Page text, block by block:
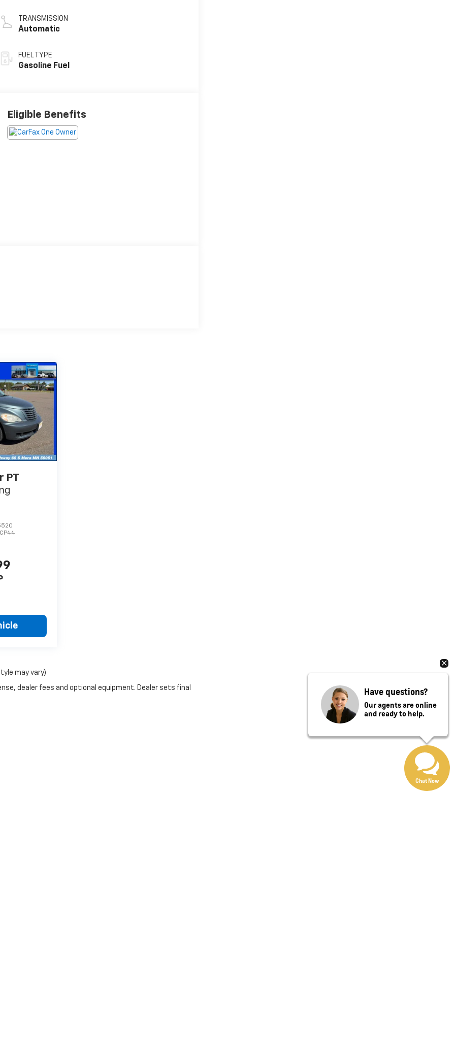
TRANSMISSION
Automatic
FUEL TYPE
Gasoline Fuel
Eligible Benefits
PT
may vary)
dealer fees and optional equipment. Dealer sets final
Have questions?
Our agents are online
and ready to help.
Chat Now